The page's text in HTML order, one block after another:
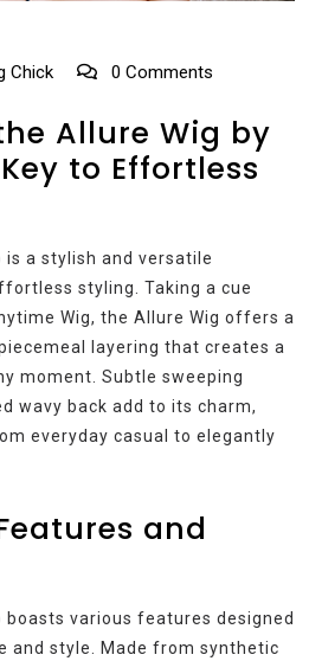
Chick 0 Comments
Allure Wig by
to Effortless
is a stylish and versatile
styling. Taking a cue
Wig, the Allure Wig offers a
layering that creates a
moment. Subtle sweeping
wavy back add to its charm,
everyday casual to elegantly
and
boasts various features designed
and style. Made from synthetic